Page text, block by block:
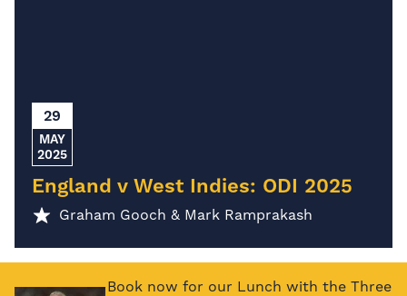
29
MAY
2025
England v West Indies: ODI 2025
Graham Gooch & Mark Ramprakash
Book now for our Lunch with the Three